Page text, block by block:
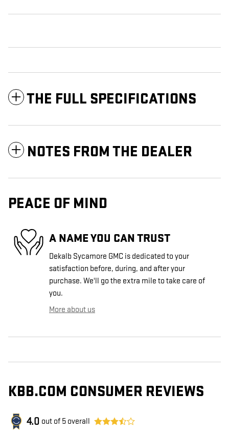
THE FULL SPECIFICATIONS
NOTES FROM THE DEALER
PEACE OF MIND
A NAME YOU CAN TRUST
Dekalb Sycamore GMC is dedicated to your
satisfaction before, during, and after your
purchase. We'll go the extra mile to take care of
you.
More about us
KBB.COM CONSUMER REVIEWS
4.0 out of 5 overall